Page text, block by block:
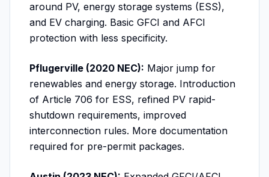
around PV, energy storage systems (ESS),
and EV charging. Basic GFCI and AFCI
protection with less specificity.
Pflugerville (2020 NEC): Major jump for
renewables and energy storage. Introduction
of Article 706 for ESS, refined PV rapid-
shutdown requirements, improved
interconnection rules. More documentation
required for pre-permit packages.